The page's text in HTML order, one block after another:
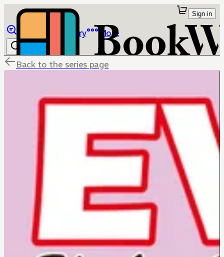
Library More
Sign in
Back to the series page